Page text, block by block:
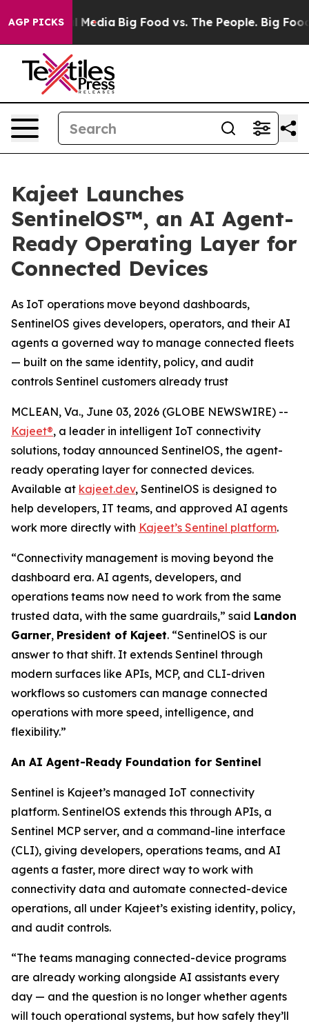
AGP PICKS
Social Media Big Food vs. The People. Big Food’s
Kajeet Launches
SentinelOS™, an AI Agent-
Ready Operating Layer for
Connected Devices
As IoT operations move beyond dashboards,
SentinelOS gives developers, operators, and their AI
agents a governed way to manage connected fleets
— built on the same identity, policy, and audit
controls Sentinel customers already trust
MCLEAN, Va., June 03, 2026 (GLOBE NEWSWIRE) --
Kajeet®, a leader in intelligent IoT connectivity
solutions, today announced SentinelOS, the agent-
ready operating layer for connected devices.
Available at kajeet.dev, SentinelOS is designed to
help developers, IT teams, and approved AI agents
work more directly with Kajeet’s Sentinel platform.
“Connectivity management is moving beyond the
dashboard era. AI agents, developers, and
operations teams now need to work from the same
trusted data, with the same guardrails,” said Landon
Garner, President of Kajeet. “SentinelOS is our
answer to that shift. It extends Sentinel through
modern surfaces like APIs, MCP, and CLI-driven
workflows so customers can manage connected
operations with more speed, intelligence, and
flexibility.”
An AI Agent-Ready Foundation for Sentinel
Sentinel is Kajeet’s managed IoT connectivity
platform. SentinelOS extends this through APIs, a
Sentinel MCP server, and a command-line interface
(CLI), giving developers, operations teams, and AI
agents a faster, more direct way to work with
connectivity data and automate connected-device
operations, all under Kajeet’s existing identity, policy,
and audit controls.
“The teams managing connected-device programs
are already working alongside AI assistants every
day — and the question is no longer whether agents
will touch operational systems, but how safely they’ll